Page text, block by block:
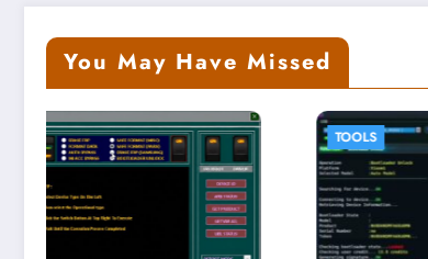
You May Have Missed
TOOLS